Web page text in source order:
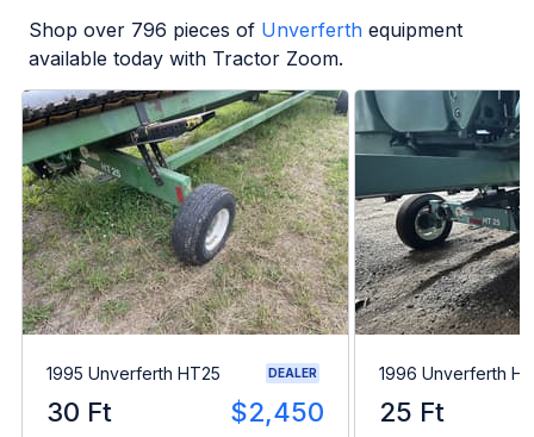
Shop over 796 pieces of Unverferth equipment
available today with Tractor Zoom.
1995 Unverferth HT25 DEALER
30 Ft $2,450
1996 Unverferth
25 Ft